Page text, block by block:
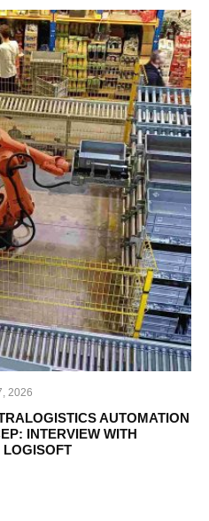
2026
AUTOMATION
INTERVIEW WITH